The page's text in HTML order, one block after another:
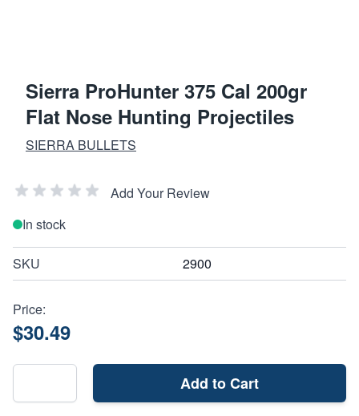
Sierra ProHunter 375 Cal 200gr
Flat Nose Hunting Projectiles
SIERRA BULLETS
Add Your Review
In stock
SKU 2900
Price:
$30.49
Add to Cart